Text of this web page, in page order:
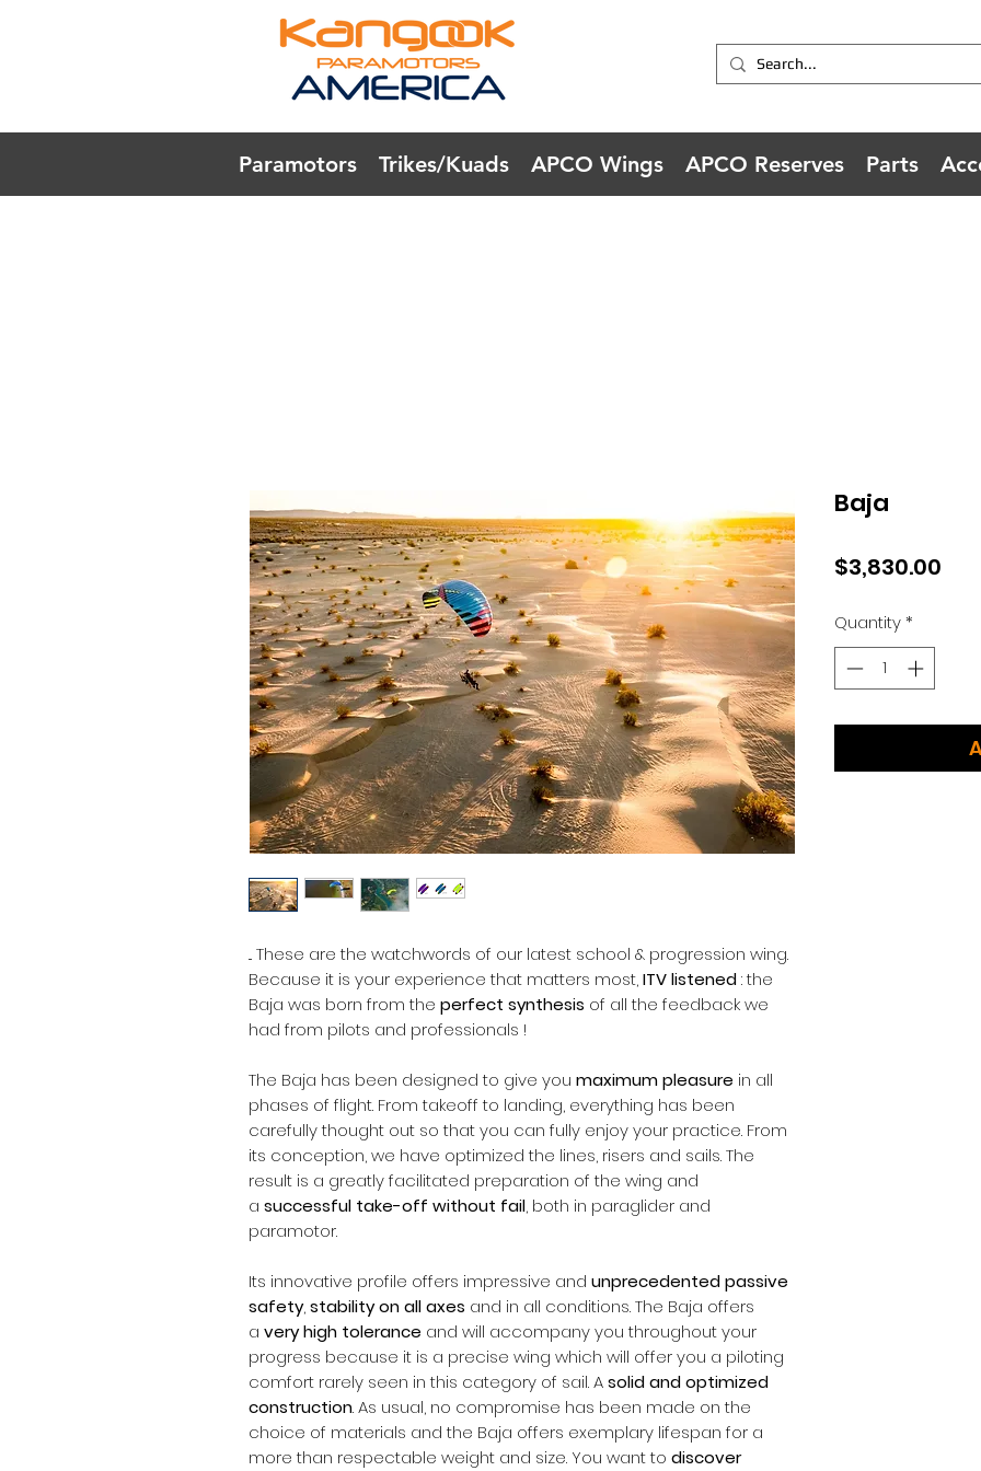
Paramotors Trikes/Kuads APCO Wings APCO Reserves Parts
... These are the watchwords of our latest school & progression wing.
Because it is your experience that matters most,ITV listened: the
Baja was born from the perfect synthesis of all the feedback we
had from pilots and professionals !
The Baja has been designed to give you maximum pleasure in all
phases of flight. From takeoff to landing, everything has been
carefully thought out so that you can fully enjoy your practice. From
its conception, we have optimized the lines, risers and sails. The
result is a greatly facilitated preparation of the wing and
a successful take-off without fail, both in paraglider and
paramotor.
Its innovative profile offers impressive and unprecedented passive
safety,stability on all axes and in all conditions. The Baja offers
a very high tolerance and will accompany you throughout your
progress because it is a precise wing which will offer you a piloting
comfort rarely seen in this category of sail. Asolid and optimized
construction. As usual, no compromise has been made on the
choice of materials and the Baja offers exemplary lifespan for a
more than respectable weight and size. You want to discover
Baja
$3,830.00
Quantity*